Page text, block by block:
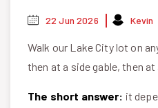
22 Jun 2026 Kevin
Walk our Lake City lot on
then at a side gable, then
The short answer: it